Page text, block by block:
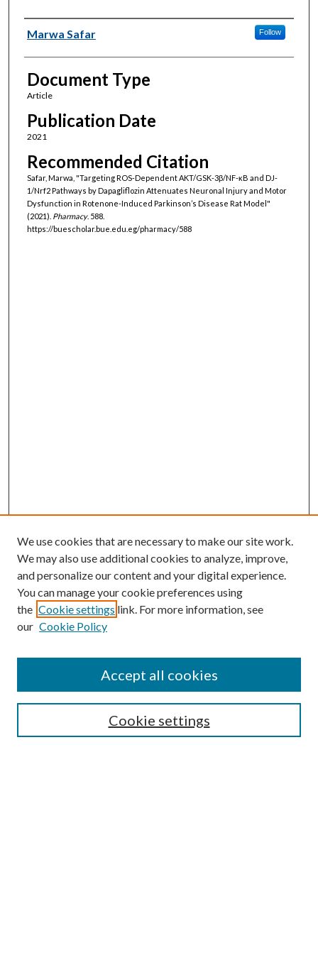
Authors
Marwa Safar Follow
Document Type
Article
Publication Date
2021
Recommended Citation
Safar, Marwa, "Targeting ROS-Dependent AKT/GSK-3β/NF-κB and DJ-
1/Nrf2 Pathways by Dapagliflozin Attenuates Neuronal Injury and Motor
Dysfunction in Rotenone-Induced Parkinson’s Disease Rat Model"
(2021). Pharmacy. 588.
https://buescholar.bue.edu.eg/pharmacy/588
Browse
Collections
Authors
We use cookies that are necessary to make our site work.
We may also use additional cookies to analyze, improve,
and personalize our content and your digital experience.
You can manage your cookie preferences using
the Cookie settings link. For more information, see
our Cookie Policy
Cookie settings
Accept all cookies